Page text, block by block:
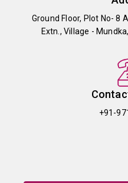
Ground Floor, Plot No- 8
Extn., Village -
+91-